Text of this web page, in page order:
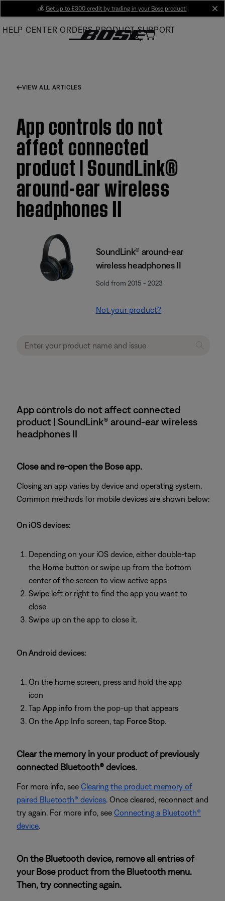
Main
💰 Get up to £300 credit by trading in your Bose product!
HELP CENTER ORDERS PRODUCT SUPPORT
VIEW ALL ARTICLES
App controls do not
affect connected
product | SoundLink®
around-ear wireless
headphones II
SoundLink® around-ear
wireless headphones II
Sold from 2015 - 2023
Not your product?
App controls do not affect connected
product | SoundLink® around-ear wireless
headphones II
Close and re-open the Bose app.
Closing an app varies by device and operating system.
Common methods for mobile devices are shown below:
On iOS devices:
Depending on your iOS device, either double-tap
the Home button or swipe up from the bottom
center of the screen to view active apps
Swipe left or right to find the app you want to
close
Swipe up on the app to close it.
On Android devices:
On the home screen, press and hold the app
icon
Tap App info from the pop-up that appears
On the App Info screen, tap Force Stop.
Clear the memory in your product of previously
connected Bluetooth® devices.
For more info, see Clearing the product memory of
paired Bluetooth® devices. Once cleared, reconnect and
try again. For more info, see Connecting a Bluetooth®
device.
On the Bluetooth device, remove all entries of
your Bose product from the Bluetooth menu.
Then, try connecting again.